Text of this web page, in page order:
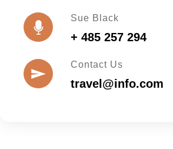
Sue Black
+ 485 257 294
Contact Us
travel@info.com